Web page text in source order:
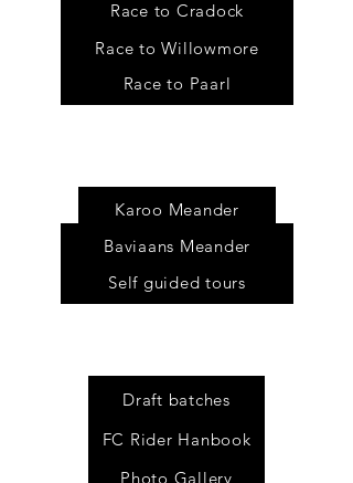
Race to Cradock
Race to Willowmore
Race to Paarl
Karoo Meander
Baviaans Meander
Self guided tours
Draft batches
FC Rider Hanbook
Photo Gallery